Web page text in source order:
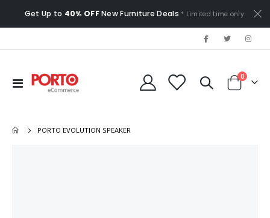
Get Up to 40% OFFNew Furniture Deals * Limited time only.
Toggle
Cart
0items
PORTO EVOLUTION SPEAKER